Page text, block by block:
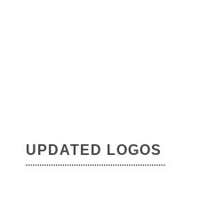
UPDATED LOGOS